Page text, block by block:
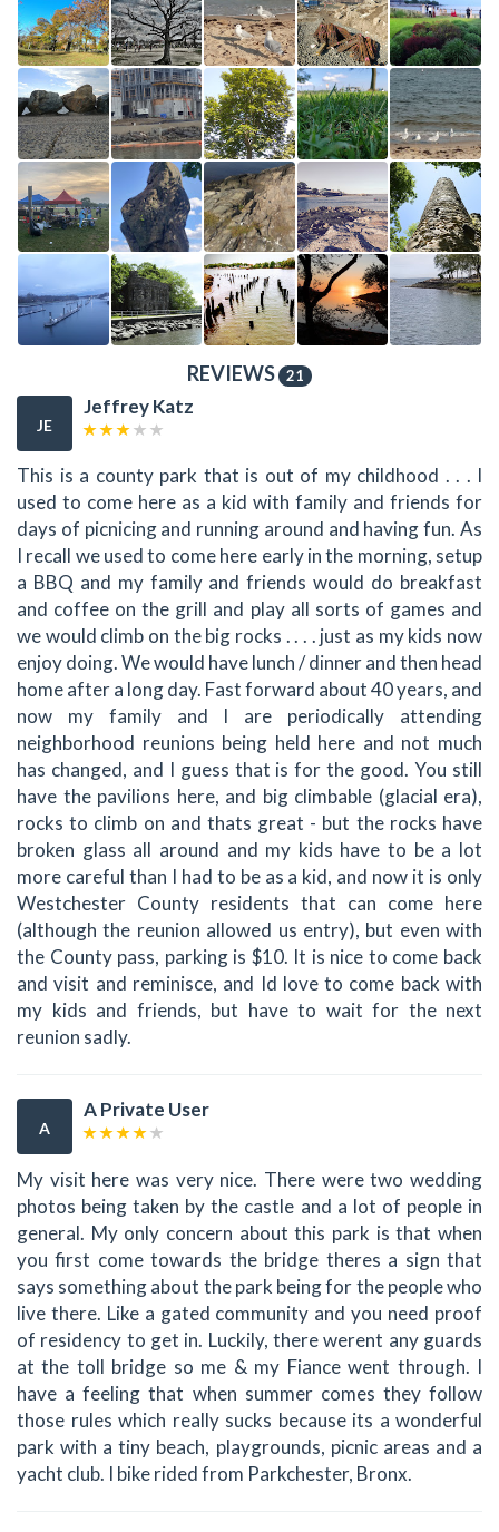
REVIEWS 21
JE
Jeffrey Katz
This is a county park that is out of my childhood . . . I
used to come here as a kid with family and friends for
days of picnicing and running around and having fun. As
I recall we used to come here early in the morning, setup
a BBQ and my family and friends would do breakfast
and coffee on the grill and play all sorts of games and
we would climb on the big rocks . . . . just as my kids now
enjoy doing. We would have lunch / dinner and then head
home after a long day. Fast forward about 40 years, and
now my family and I are periodically attending
neighborhood reunions being held here and not much
has changed, and I guess that is for the good. You still
have the pavilions here, and big climbable (glacial era),
rocks to climb on and thats great - but the rocks have
broken glass all around and my kids have to be a lot
more careful than I had to be as a kid, and now it is only
Westchester County residents that can come here
(although the reunion allowed us entry), but even with
the County pass, parking is $10. It is nice to come back
and visit and reminisce, and Id love to come back with
my kids and friends, but have to wait for the next
reunion sadly.
A
A Private User
My visit here was very nice. There were two wedding
photos being taken by the castle and a lot of people in
general. My only concern about this park is that when
you first come towards the bridge theres a sign that
says something about the park being for the people who
live there. Like a gated community and you need proof
of residency to get in. Luckily, there werent any guards
at the toll bridge so me & my Fiance went through. I
have a feeling that when summer comes they follow
those rules which really sucks because its a wonderful
park with a tiny beach, playgrounds, picnic areas and a
yacht club. I bike rided from Parkchester, Bronx.